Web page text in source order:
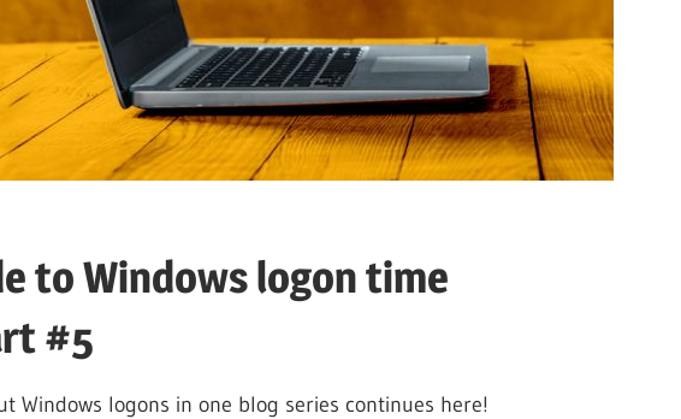
to Windows logon time
#5
Windows logons in one blog series continues here!